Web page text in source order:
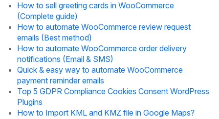
How to sell greeting cards in WooCommerce
(Complete guide)
How to automate WooCommerce review request
emails (Best method)
How to automate WooCommerce order delivery
notifications (Email & SMS)
Quick & easy way to automate WooCommerce
payment reminder emails
Top 5 GDPR Compliance Cookies Consent WordPress
Plugins
How to Import KML and KMZ file in Google Maps?